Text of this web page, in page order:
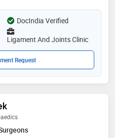
india in 2012. he is a member
for knowledge for surgeons on
indo german
indian orthopaedic research
rajasthan orthopaedic surgeons
cartilage society and indian
physical therapy, arthroscopy,
DocIndia Verified
Ligament And Joints Clinic
Request